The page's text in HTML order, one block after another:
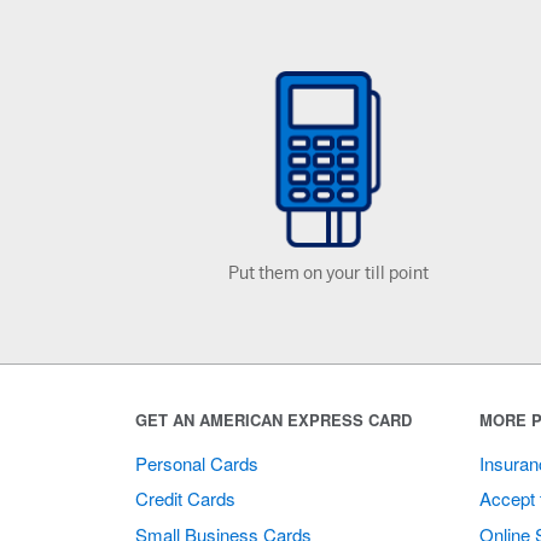
Put them on your till point
GET AN AMERICAN EXPRESS CARD
Personal Cards
Credit Cards
Small Business Cards
MORE
Accept
Online